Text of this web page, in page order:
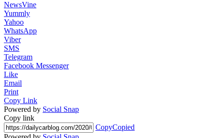
NewsVine
Yummly
Yahoo
WhatsApp
Viber
SMS
Telegram
Facebook Messenger
Like
Email
Print
Copy Link
Powered by Social Snap
Copy link
CopyCopied